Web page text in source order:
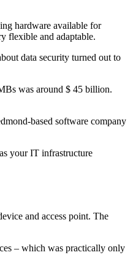
hardware available for
flexible and adaptable.
data security turned out to
was around $ 45 billion.
based software company
your IT infrastructure
and access point. The
– which was practically only